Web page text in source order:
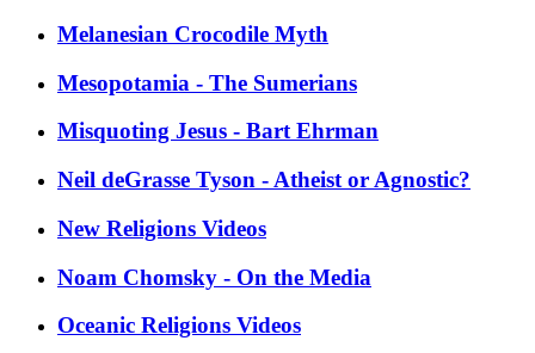
Melanesian Crocodile Myth
Mesopotamia - The Sumerians
Misquoting Jesus - Bart Ehrman
Neil deGrasse Tyson - Atheist or Agnostic?
New Religions Videos
Noam Chomsky - On the Media
Oceanic Religions Videos